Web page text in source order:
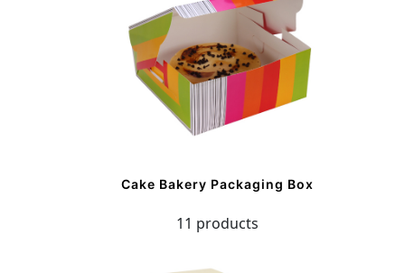
Cake Bakery Packaging Box
11 products